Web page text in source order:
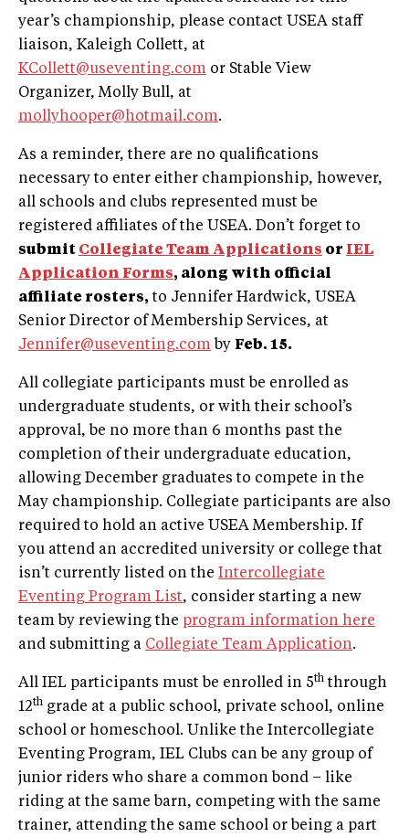
year’s championship, please contact USEA staff
liaison, Kaleigh Collett, at
KCollett@useventing.com or Stable View
Organizer, Molly Bull, at
mollyhooper@hotmail.com.
As a reminder, there are no qualifications
necessary to enter either championship, however,
all schools and clubs represented must be
registered affiliates of the USEA. Don’t forget to
submit Collegiate Team Applications or IEL
Application Forms, along with official
affiliate rosters, to Jennifer Hardwick, USEA
Senior Director of Membership Services, at
Jennifer@useventing.com by Feb. 15.
All collegiate participants must be enrolled as
undergraduate students, or with their school’s
approval, be no more than 6 months past the
completion of their undergraduate education,
allowing December graduates to compete in the
May championship. Collegiate participants are also
required to hold an active USEA Membership. If
you attend an accredited university or college that
isn’t currently listed on the Intercollegiate
Eventing Program List, consider starting a new
team by reviewing the program information here
and submitting a Collegiate Team Application.
All IEL participants must be enrolled in 5th through
12th grade at a public school, private school, online
school or homeschool. Unlike the Intercollegiate
Eventing Program, IEL Clubs can be any group of
junior riders who share a common bond – like
riding at the same barn, competing with the same
trainer, attending the same school or being a part